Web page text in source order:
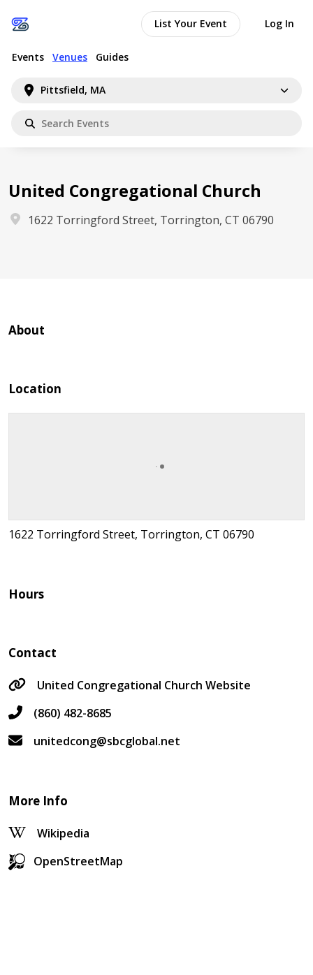
Pittsfield, MA
Events Venues Guides
List Your Event Log In
United Congregational Church
1622 Torringford Street, Torrington, CT 06790
About
Location
1622 Torringford Street, Torrington, CT 06790
Hours
Contact
United Congregational Church Website
(860) 482-8685
unitedcong@sbcglobal.net
More Info
Wikipedia
OpenStreetMap